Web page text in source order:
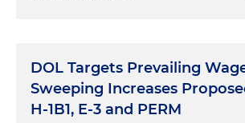
DOL Targets Prevailing
Sweeping Increases
H-1B1, E-3 and PERM